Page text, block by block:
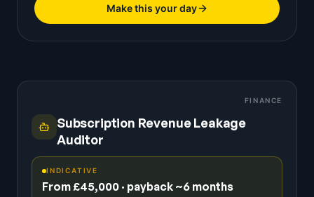
Make this your day
FINANCE
Subscription Revenue Leakage
Auditor
INDICATIVE
From £45,000 · payback ~6 months